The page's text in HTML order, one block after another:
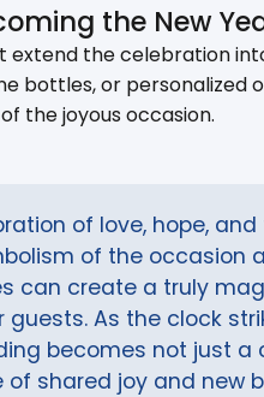
the New
extend the celebration
bottles, or personalized
the joyous occasion.
of love, hope,
of the occasion
can create a truly
As the clock
becomes not just a
shared joy and new